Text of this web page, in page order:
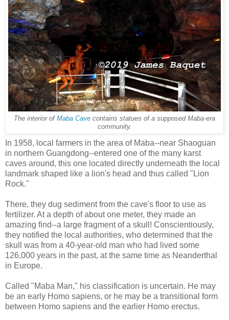
The interior of Maba Cave contains statues of a supposed Maba-era
community.
In 1958, local farmers in the area of Maba--near Shaoguan
in northern Guangdong--entered one of the many karst
caves around, this one located directly underneath the local
landmark shaped like a lion's head and thus called "Lion
Rock."
There, they dug sediment from the cave's floor to use as
fertilizer. At a depth of about one meter, they made an
amazing find--a large fragment of a skull! Conscientiously,
they notified the local authorities, who determined that the
skull was from a 40-year-old man who had lived some
126,000 years in the past, at the same time as Neanderthal
in Europe.
Called "Maba Man," his classification is uncertain. He may
be an early Homo sapiens, or he may be a transitional form
between Homo sapiens and the earlier Homo erectus.